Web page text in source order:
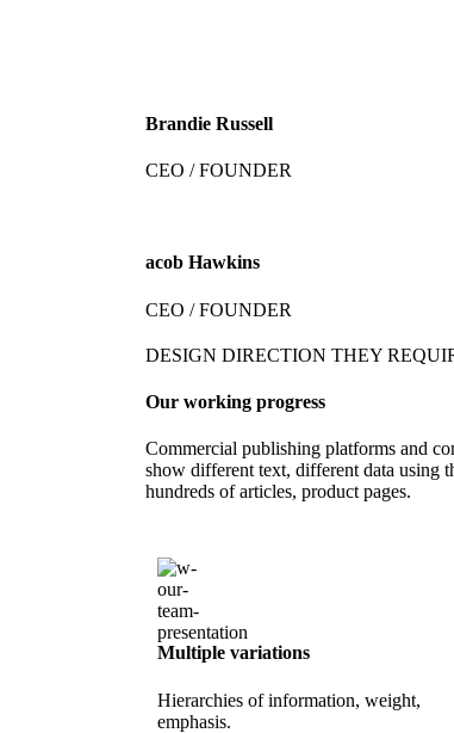
Brandie Russell
CEO / FOUNDER
acob Hawkins
CEO / FOUNDER
DESIGN DIRECTION THEY
Our working progress
Commercial publishing platforms and
show different text, different data using
hundreds of articles, product pages.
Multiple variations
Hierarchies of information, weight,
emphasis.